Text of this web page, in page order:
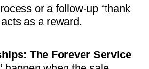
or a follow-up “thank
as a reward.
The Forever Service